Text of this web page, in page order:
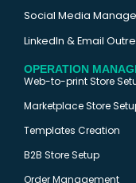
Social Media
LinkedIn & Email
OPERATION
Web-to-print Store
Marketplace Store
Templates Creation
B2B Store Setup
Order Management